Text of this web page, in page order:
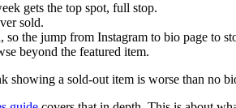
gets the top spot, full stop.
sold.
the jump from Instagram to bio page to
beyond the featured item.
showing a sold-out item is worse than no